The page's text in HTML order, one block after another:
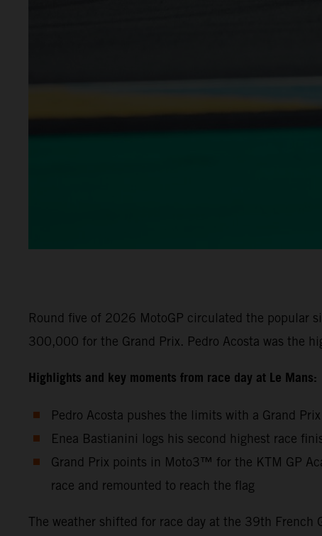
Round five of 2026 MotoGP circulated the popular
300,000 for the Grand Prix. Pedro Acosta was the
Highlights and key moments from race day at Le Mans:
Pedro Acosta pushes the limits with a Grand
Enea Bastianini logs his second highest race
Grand Prix points in Moto3™ for the KTM GP
race and remounted to reach the flag
The weather shifted for race day at the 39th